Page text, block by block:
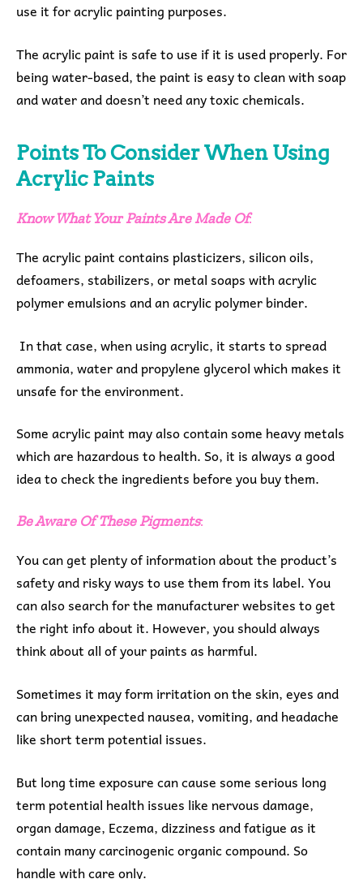
use it for acrylic painting purposes.
The acrylic paint is safe to use if it is used properly. For
being water-based, the paint is easy to clean with soap
and water and doesn’t need any toxic chemicals.
Points To Consider When Using
Acrylic Paints
Know What Your Paints Are Made Of:
The acrylic paint contains plasticizers, silicon oils,
defoamers, stabilizers, or metal soaps with acrylic
polymer emulsions and an acrylic polymer binder.
In that case, when using acrylic, it starts to spread
ammonia, water and propylene glycerol which makes it
unsafe for the environment.
Some acrylic paint may also contain some heavy metals
which are hazardous to health. So, it is always a good
idea to check the ingredients before you buy them.
Be Aware Of These Pigments:
You can get plenty of information about the product’s
safety and risky ways to use them from its label. You
can also search for the manufacturer websites to get
the right info about it. However, you should always
think about all of your paints as harmful.
Sometimes it may form irritation on the skin, eyes and
can bring unexpected nausea, vomiting, and headache
like short term potential issues.
But long time exposure can cause some serious long
term potential health issues like nervous damage,
organ damage, Eczema, dizziness and fatigue as it
contain many carcinogenic organic compound. So
handle with care only.